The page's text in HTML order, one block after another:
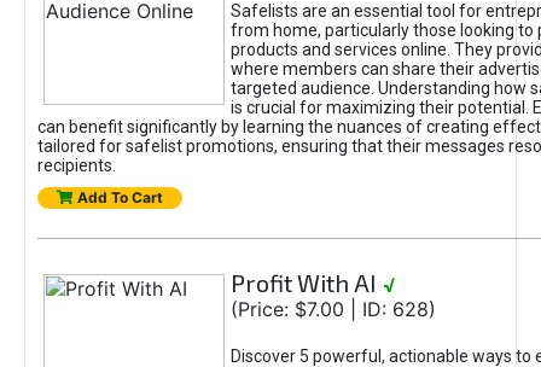
Safelists are an essential tool for
from home, particularly those looking to
products and services online. They
where members can share their
targeted audience. Understanding how
is crucial for maximizing their potential.
can benefit significantly by learning the nuances of creating
tailored for safelist promotions, ensuring that their messages
recipients.
Add To Cart
Profit With AI √
(Price: $7.00 | ID: 628)
Discover 5 powerful, actionable ways to